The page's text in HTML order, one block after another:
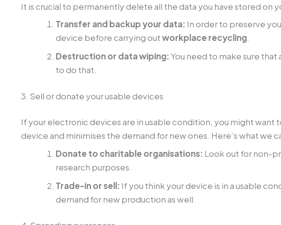
It is crucial to permanently delete all the data you have stored
Transfer and backup your data: In order to preserve
device before carrying outworkplace recycling.
Destruction or data wiping:You need to make sure
to do that.
3. Sell or donate your usable devices
If your electronic devices are in usable condition, you might
device and minimises the demand for new ones. Here’s what we
Donate to charitable organisations: Look out for non-
research purposes.
Trade-in or sell: If you think your device is in a usable
demand for new production as well.